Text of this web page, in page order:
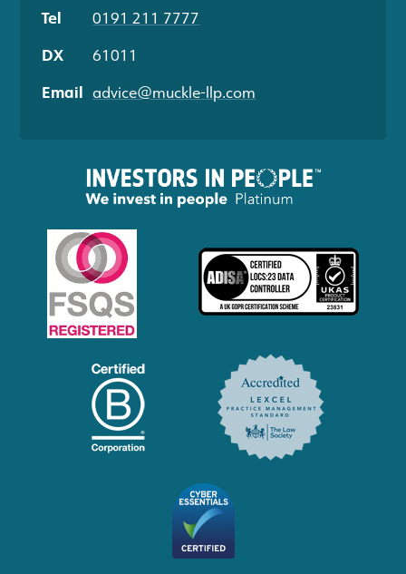
Tel
0191 211 7777
DX
61011
Email advice@muckle-llp.com